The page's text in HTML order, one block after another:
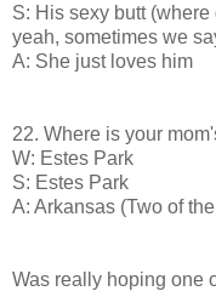
S: His sexy butt
yeah, sometimes we
A: She just loves him
22. Where is your
W: Estes Park
S: Estes Park
A: Arkansas (Two of
Was really hoping one